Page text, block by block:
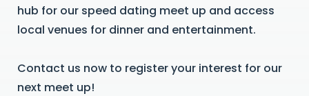
hub for our speed dating meet up and access
local venues for dinner and entertainment.
Contact us now to register your interest for our
next meet up!